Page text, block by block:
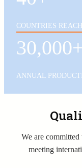
COUNTRIES
ANNUAL
We are
meeting